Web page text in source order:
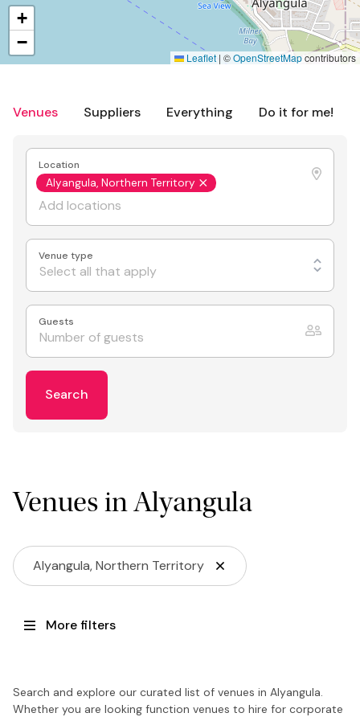
Venues Suppliers Everything Do it for me!
Location
Alyangula, Northern Territory
Venue type
Select all that apply
Guests
Search
Venues in Alyangula
Alyangula, Northern Territory
More filters
Search and explore our curated list of venues in Alyangula.
Whether you are looking function venues to hire for corporate
+
−
Leaflet | ©OpenStreetMapcontributors